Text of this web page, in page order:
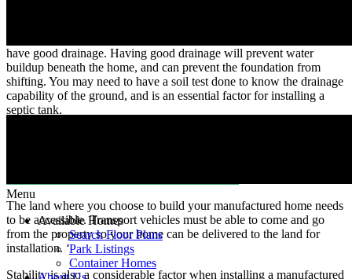
Menu
Available Homes
Search Floor Plans
Park Listings
Container Homes
have good drainage. Having good drainage will prevent water
buildup beneath the home, and can prevent the foundation from
shifting. You may need to have a soil test done to know the drainage
capability of the ground, and is an essential factor for installing a
septic tank.
The land where you choose to build your manufactured home needs
to be accessible. Transport vehicles must be able to come and go
from the property so your home can be delivered to the land for
installation. ‘
Stability is also a considerable factor when installing a manufactured